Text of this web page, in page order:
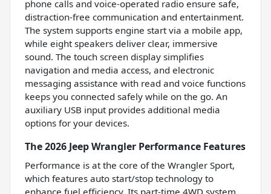
phone calls and voice-operated radio ensure safe,
distraction-free communication and entertainment.
The system supports engine start via a mobile app,
while eight speakers deliver clear, immersive
sound. The touch screen display simplifies
navigation and media access, and electronic
messaging assistance with read and voice functions
keeps you connected safely while on the go. An
auxiliary USB input provides additional media
options for your devices.
The 2026 Jeep Wrangler Performance Features
Performance is at the core of the Wrangler Sport,
which features auto start/stop technology to
enhance fuel efficiency. Its part-time 4WD system